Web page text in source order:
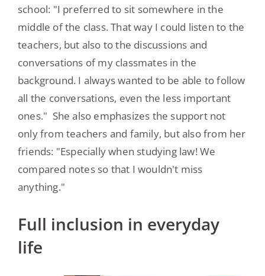
school: "I preferred to sit somewhere in the
middle of the class. That way I could listen to the
teachers, but also to the discussions and
conversations of my classmates in the
background. I always wanted to be able to follow
all the conversations, even the less important
ones." She also emphasizes the support not
only from teachers and family, but also from her
friends: "Especially when studying law! We
compared notes so that I wouldn't miss
anything."
Full inclusion in everyday
life